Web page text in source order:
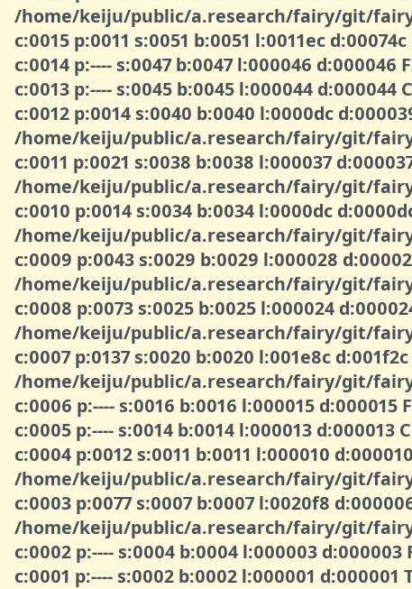
/home/keiju/public/a.research/fairy/git/
c:0015 p:0011 s:0051 b:0051 l:0011ec
c:0014 p:---- s:0047 b:0047 l:000046 d:000046
c:0013 p:---- s:0045 b:0045 l:000044 d:000044
c:0012 p:0014 s:0040 b:0040 l:0000dc
/home/keiju/public/a.research/fairy/git/
c:0011 p:0021 s:0038 b:0038 l:000037
/home/keiju/public/a.research/fairy/git/
c:0010 p:0014 s:0034 b:0034 l:0000dc
/home/keiju/public/a.research/fairy/git/
c:0009 p:0043 s:0029 b:0029 l:000028
/home/keiju/public/a.research/fairy/git/
c:0008 p:0073 s:0025 b:0025 l:000024
/home/keiju/public/a.research/fairy/git/
c:0007 p:0137 s:0020 b:0020 l:001e8c d:001f2c
/home/keiju/public/a.research/fairy/git/
c:0006 p:---- s:0016 b:0016 l:000015 d:000015
c:0005 p:---- s:0014 b:0014 l:000013 d:000013
c:0004 p:0012 s:0011 b:0011 l:000010
/home/keiju/public/a.research/fairy/git/
c:0003 p:0077 s:0007 b:0007 l:0020f8
/home/keiju/public/a.research/fairy/git/
c:0002 p:---- s:0004 b:0004 l:000003 d:000003
c:0001 p:---- s:0002 b:0002 l:000001 d:000001